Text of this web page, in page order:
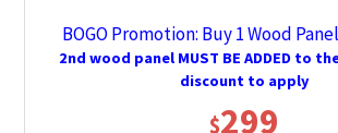
BOGO Promotion: Buy 1 Wood
2nd wood panel MUST BE ADDED to
discount to apply
$299